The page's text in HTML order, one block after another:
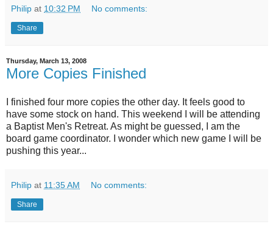
Philip at 10:32 PM No comments:
Share
Thursday, March 13, 2008
More Copies Finished
I finished four more copies the other day. It feels good to
have some stock on hand. This weekend I will be attending
a Baptist Men's Retreat. As might be guessed, I am the
board game coordinator. I wonder which new game I will be
pushing this year...
Philip at 11:35 AM No comments:
Share